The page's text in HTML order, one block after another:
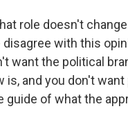
role doesn't
disagree with this
want the political
is, and you don't want
guide of what the